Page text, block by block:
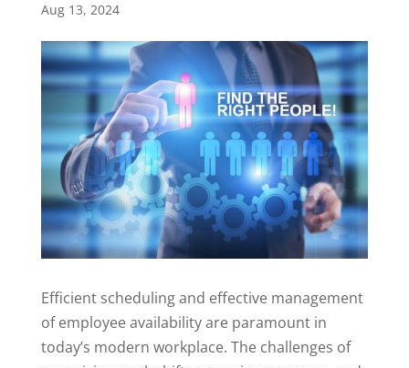
Aug 13, 2024
Efficient scheduling and effective management
of employee availability are paramount in
today’s modern workplace. The challenges of